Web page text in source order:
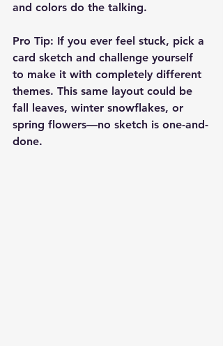
and colors do the talking.
Pro Tip: If you ever feel stuck, pick a
card sketch and challenge yourself
to make it with completely different
themes. This same layout could be
fall leaves, winter snowflakes, or
spring flowers—no sketch is one-and-
done.